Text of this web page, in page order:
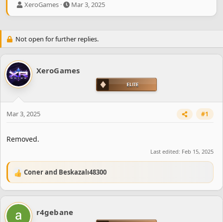
T
a
d
t
a
r
e
XeroGames
S
t
d
e
Mar 3, 2025
Not open for further replies.
XeroGames
Mar 3, 2025 #1
Removed.
Last edited: Feb 15, 2025
R
e
c
Conerand Beskazalı48300
r4gebane